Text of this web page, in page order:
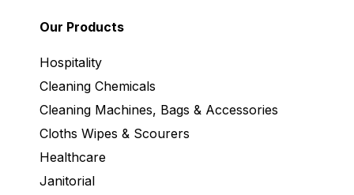
Our Products
Hospitality
Cleaning Chemicals
Cleaning Machines, Bags & Accessories
Cloths Wipes & Scourers
Healthcare
Janitorial